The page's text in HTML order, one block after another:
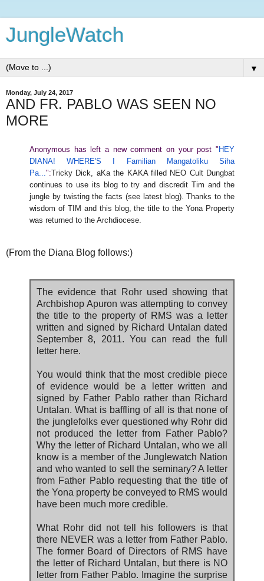
JungleWatch
▼
Monday, July 24, 2017
AND FR. PABLO WAS SEEN NO
MORE
Anonymous has left a new comment on your post " HEY
DIANA! WHERE'S I Familian Mangatoliku Siha
Pa... ":Tricky Dick, aKa the KAKA filled NEO Cult Dungbat
continues to use its blog to try and discredit Tim and the
jungle by twisting the facts (see latest blog). Thanks to the
wisdom of TIM and this blog, the title to the Yona Property
was returned to the Archdiocese.
(From the Diana Blog follows:)
The evidence that Rohr used showing that
Archbishop Apuron was attempting to convey
the title to the property of RMS was a letter
written and signed by Richard Untalan dated
September 8, 2011. You can read the full
letter here.
You would think that the most credible piece
of evidence would be a letter written and
signed by Father Pablo rather than Richard
Untalan. What is baffling of all is that none of
the junglefolks ever questioned why Rohr did
not produced the letter from Father Pablo?
Why the letter of Richard Untalan, who we all
know is a member of the Junglewatch Nation
and who wanted to sell the seminary? A letter
from Father Pablo requesting that the title of
the Yona property be conveyed to RMS would
have been much more credible.
What Rohr did not tell his followers is that
there NEVER was a letter from Father Pablo.
The former Board of Directors of RMS have
the letter of Richard Untalan, but there is NO
letter from Father Pablo. Imagine the surprise